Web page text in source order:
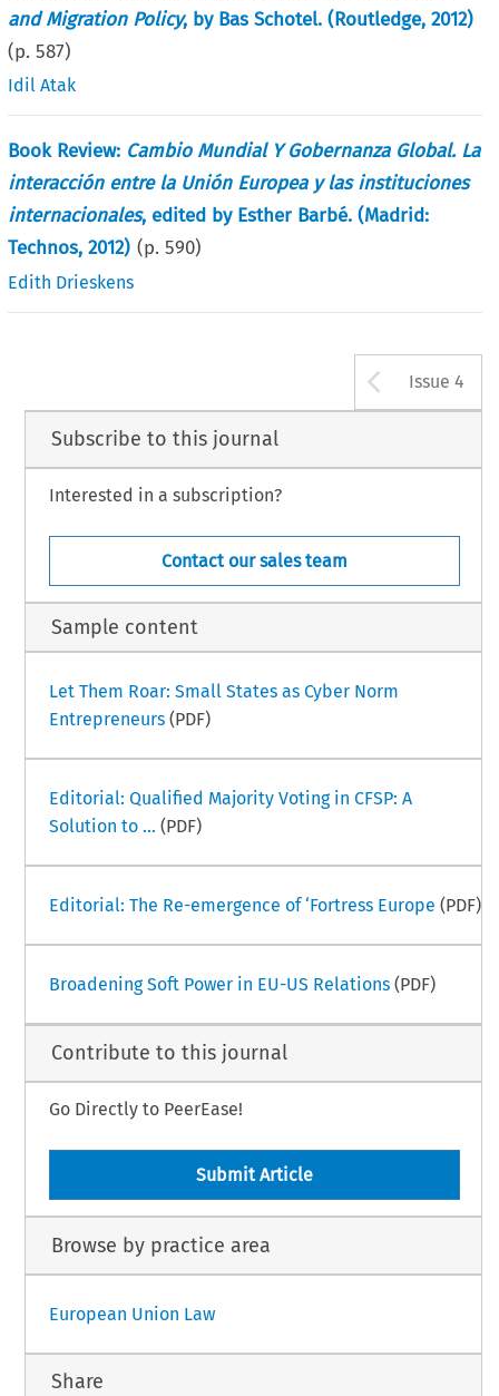
and Migration Policy, by Bas Schotel. (Routledge, 2012)
(p.587)
Idil Atak
Book Review: Cambio Mundial Y Gobernanza Global. La
interacción entre la Unión Europea y las instituciones
internacionales, edited by Esther Barbé. (Madrid:
Technos, 2012) (p.590)
Edith Drieskens
Issue 4
Subscribe to this journal
Interested in a subscription?
Contact our sales team
Sample content
Let Them Roar: Small States as Cyber Norm
Entrepreneurs(PDF)
Editorial: Qualified Majority Voting in CFSP: A
Solution to ... (PDF)
Editorial: The Re-emergence of ‘Fortress Europe (PDF)
Broadening Soft Power in EU-US Relations(PDF)
Contribute to this journal
Go Directly to PeerEase!
Submit Article
Browse by practice area
European Union Law
Share